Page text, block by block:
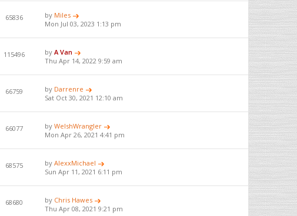
65836 by Miles
Mon Jul 03, 2023 1:13 pm
115496 byA Van
Thu Apr 14, 2022 9:59 am
66759 by Darrenre
Sat Oct 30, 2021 12:10 am
66077 byWelshWrangler
Mon Apr 26, 2021 4:41 pm
68575 byAlexxMichael
Sun Apr 11, 2021 6:11 pm
68680 by Chris Hawes
Thu Apr 08, 2021 9:21 pm